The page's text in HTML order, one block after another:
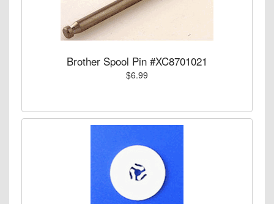
Brother Spool Pin #XC8701021
$6.99